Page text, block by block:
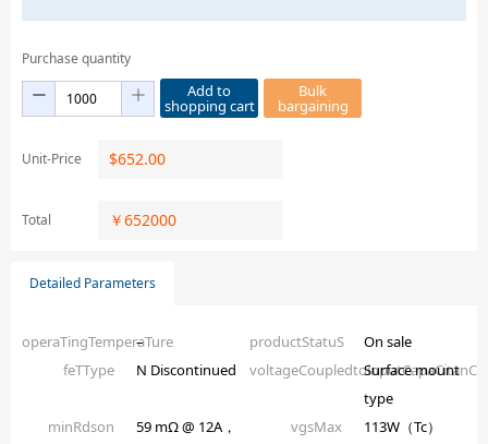
Purchase quantity
Add to
shopping cart
Bulk
bargaining
Unit-Price $652.00
Total ￥652000
Detailed Parameters
operaTingTemperaTure
– productStatuS
On sale
feTType
N Discontinued
Surface mount
type
minRdson
59 mΩ @ 12A，
vgsMax 113W（Tc）